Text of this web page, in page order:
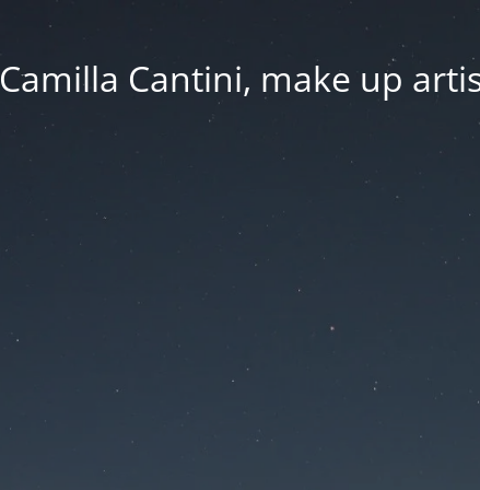
Camilla Cantini, make up